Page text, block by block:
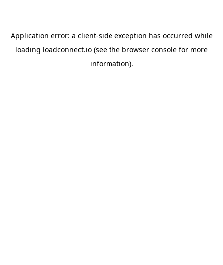
Application error: a client-side exception has occurred while
loading loadconnect.io (see the browser console for more
information).